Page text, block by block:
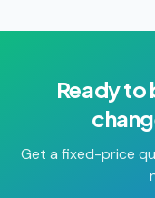
Ready
Get a fixed-price